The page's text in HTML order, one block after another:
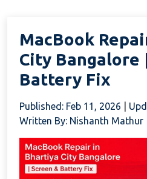
MacBook
City Bangalore
Battery Fix
Published: Feb 11, 2026
Written By: Nishanth Mathur